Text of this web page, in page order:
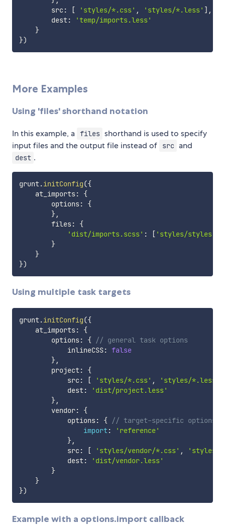
        src
: [ 'styles/*.css' , 'styles/*.less' ] ,
        dest
:
'temp/imports.less'
}
})
More Examples
Using 'files' shorthand notation
In this example, a files shorthand is used to specify
input files and the output file instead of
src and
dest .
grunt.initConfig({
    at_imports
:
{
        options
:
{
},
        files
:
{
'dist/imports.scss' : [ 'styles/
}
}
})
Using multiple task targets
grunt.initConfig({
    at_imports
:
{
        options
: {
// general task options
            inlineCSS
: false
},
        project
:
{
            src
: [ 'styles/*.css' , 'styles/*.less'
            dest
:
'dist/project.less'
},
        vendor
:
{
            options
: {
// target-specific options
import:
'reference'
},
            src
: [ 'styles/vendor/*.css' ,
'styles/
            dest
:
'dist/vendor.less'
}
}
})
Example with a options.import callback